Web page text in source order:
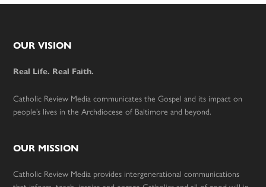
Footer
OUR VISION
Real Life. Real Faith.
Catholic Review Media communicates the Gospel and its impact on
people’s lives in the Archdiocese of Baltimore and beyond.
OUR MISSION
Catholic Review Media provides intergenerational communications